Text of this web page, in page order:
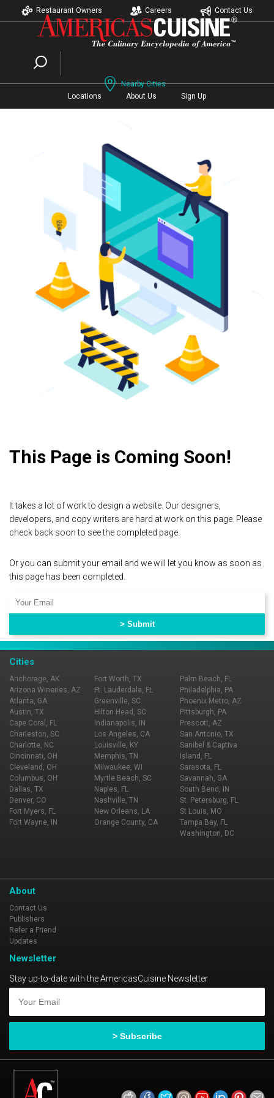
Restaurant Owners Careers Contact Us
Nearby Cities
Locations
About Us Sign Up
This Page is Coming Soon!
It takes a lot of work to design a website. Our designers,
developers, and copy writers are hard at work on this page. Please
check back soon to see the completed page.
Or you can submit your email and we will let you know as soon as
this page has been completed.
Cities
Anchorage, AK
Arizona Wineries, AZ
Atlanta, GA
Austin, TX
Cape Coral, FL
Charleston, SC
Charlotte, NC
Cincinnati, OH
Cleveland, OH
Columbus, OH
Dallas, TX
Denver, CO
Fort Myers, FL
Fort Wayne, IN
Fort Worth, TX
Ft. Lauderdale, FL
Greenville, SC
Hilton Head, SC
Indianapolis, IN
Los Angeles, CA
Louisville, KY
Memphis, TN
Milwaukee, WI
Myrtle Beach, SC
Naples, FL
Nashville, TN
New Orleans, LA
Orange County, CA
Palm Beach, FL
Philadelphia, PA
Phoenix Metro, AZ
Pittsburgh, PA
Prescott, AZ
San Antonio, TX
Sanibel & Captiva
Island, FL
Sarasota, FL
Savannah, GA
South Bend, IN
St. Petersburg, FL
St Louis, MO
Tampa Bay, FL
Washington, DC
About
Contact Us
Publishers
Refer a Friend
Updates
Newsletter
Stay up-to-date with the AmericasCuisine Newsletter